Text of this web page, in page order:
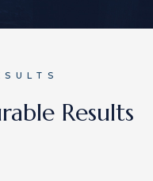
Results